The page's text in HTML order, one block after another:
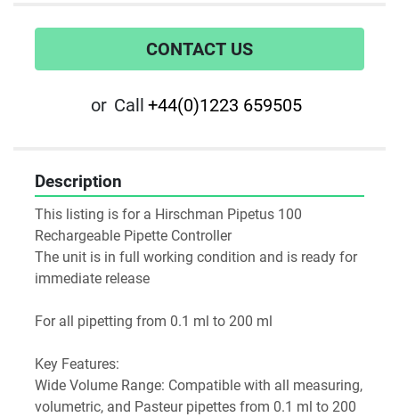
CONTACT US
or Call +44(0)1223 659505
Description
This listing is for a Hirschman Pipetus 100
Rechargeable Pipette Controller
The unit is in full working condition and is ready for
immediate release
For all pipetting from 0.1 ml to 200 ml
Key Features:
Wide Volume Range: Compatible with all measuring,
volumetric, and Pasteur pipettes from 0.1 ml to 200